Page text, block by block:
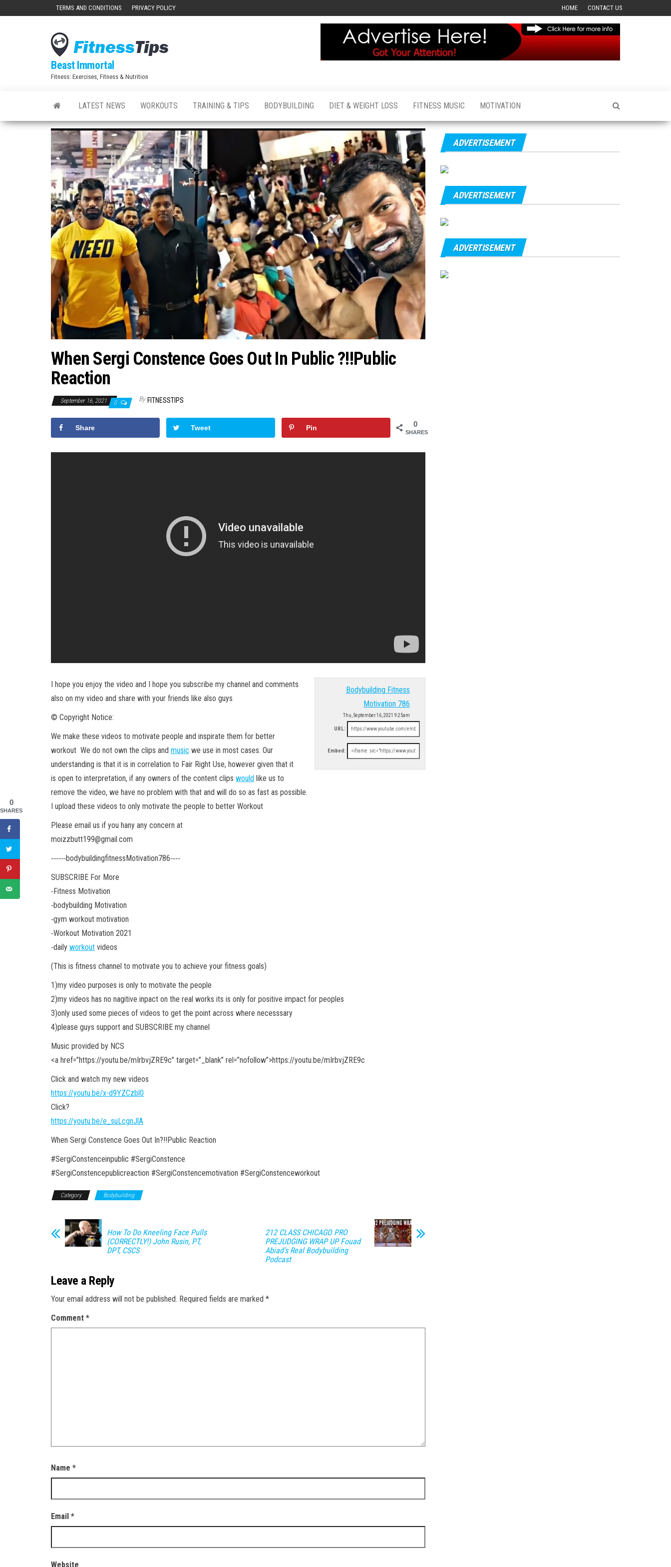
TERMS AND CONDITIONS PRIVACY POLICY HOME CONTACT US
Beast Immortal
Fitness: Exercises, Fitness & Nutrition
LATEST NEWS WORKOUTS TRAINING & TIPS BODYBUILDING DIET & WEIGHT LOSS FITNESS MUSIC MOTIVATION
When Sergi Constence Goes Out In Public ?!!Public
Reaction
September 16, 2021 0 By FITNESSTIPS
0
SHARES
Share Tweet Pin
Bodybuilding Fitness
Motivation 786
Thu, September 16, 2021 9:25am
URL:
Embed:
I hope you enjoy the video and I hope you subscribe my channel and comments
also on my video and share with your friends like also guys
© Copyright Notice:
We make these videos to motivate people and inspirate them for better
workout We do not own the clips and music we use in most cases. Our
understanding is that it is in correlation to Fair Right Use, however given that it
is open to interpretation, if any owners of the content clips would like us to
remove the video, we have no problem with that and will do so as fast as possible.
I upload these videos to only motivate the people to better Workout
Please email us if you hany any concern at
moizzbutt199@gmail.com
‐‐‐‐‐‐bodybuildingfitnessMotivation786‐‐‐‐
SUBSCRIBE For More
‐Fitness Motivation
‐bodybuilding Motivation
‐gym workout motivation
‐Workout Motivation 2021
‐daily workout videos
(This is fitness channel to motivate you to achieve your fitness goals)
1)my video purposes is only to motivate the people
2)my videos has no nagitive inpact on the real works its is only for positive impact for peoples
3)only used some pieces of videos to get the point across where necesssary
4)please guys support and SUBSCRIBE my channel
Music provided by NCS
<a href=”https://youtu.be/mIrbvjZRE9c” target=”_blank” rel=”nofollow”>https://youtu.be/mIrbvjZRE9c
Click and watch my new videos
https://youtu.be/x-d9YZCzbl0
Click?
https://youtu.be/e_suLcgnJlA
When Sergi Constence Goes Out In?!!Public Reaction
#SergiConstenceinpublic #SergiConstence
#SergiConstencepublicreaction #SergiConstencemotivation #SergiConstenceworkout
Category Bodybuilding
How To Do Kneeling Face Pulls
(CORRECTLY!) John Rusin, PT,
DPT, CSCS
212 CLASS CHICAGO PRO
PREJUDGING WRAP UP Fouad
Abiad’s Real Bodybuilding
Podcast
Leave a Reply
Your email address will not be published. Required fields are marked *
Comment *
Name *
Email *
Website
ADVERTISEMENT
ADVERTISEMENT
ADVERTISEMENT
0
SHARES